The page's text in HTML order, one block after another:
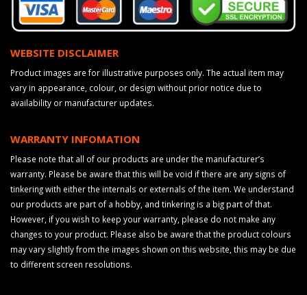
WEBSITE DISCLAIMER
Product images are for illustrative purposes only. The actual item may
vary in appearance, colour, or design without prior notice due to
availability or manufacturer updates.
WARRANTY INFOMATION
Please note that all of our products are under the manufacturer’s
warranty. Please be aware that this will be void if there are any signs of
tinkering with either the internals or externals of the item. We understand
our products are part of a hobby, and tinkering is a big part of that.
However, if you wish to keep your warranty, please do not make any
changes to your product. Please also be aware that the product colours
may vary slightly from the images shown on this website, this may be due
to different screen resolutions.